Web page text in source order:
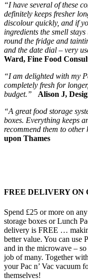
“I have several of these
definitely keeps fresher
discolour quickly, and if
ingredients the smell
round the fridge and
and the date dial – very
Ward, Fine Food
“I am delighted with my
completely fresh for
budget.”
Alison J,
“A great food storage
boxes. Everything keeps
recommend them to other
upon Thames
FREE DELIVERY ON
Spend £25 or more on
storage boxes or Lunch
delivery is FREE …
better value. You can use
and in the microwave –
job of many. Together
your Pac n’ Vac vacuum
themselves!